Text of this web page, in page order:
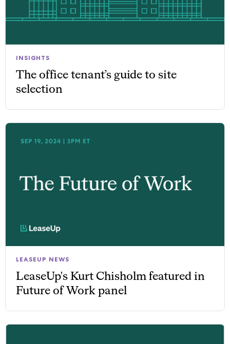
INSIGHTS
The office tenant’s guide to site
selection
LEASEUP NEWS
LeaseUp's Kurt Chisholm featured in
Future of Work panel